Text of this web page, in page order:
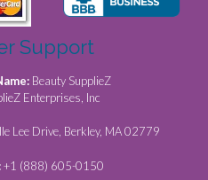
Support
Beauty SupplieZ
Enterprises, Inc
Lee Drive, Berkley, MA 02779
+1 (888) 605-0150